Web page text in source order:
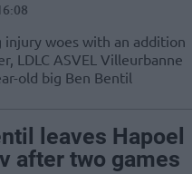
injury woes with an addition
LDLC ASVEL Villeurbanne
old big Ben Bentil
leaves Hapoel
after two games